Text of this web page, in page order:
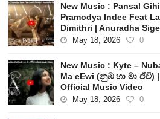
New Music : Pansal
Pramodya Indee Feat
Dimithri | Anuradha
May 18, 2026 0
New Music : Kyte –
Ma eEwi (නුඹ හා මා ඒවි) |
Official Music Video
May 18, 2026 0